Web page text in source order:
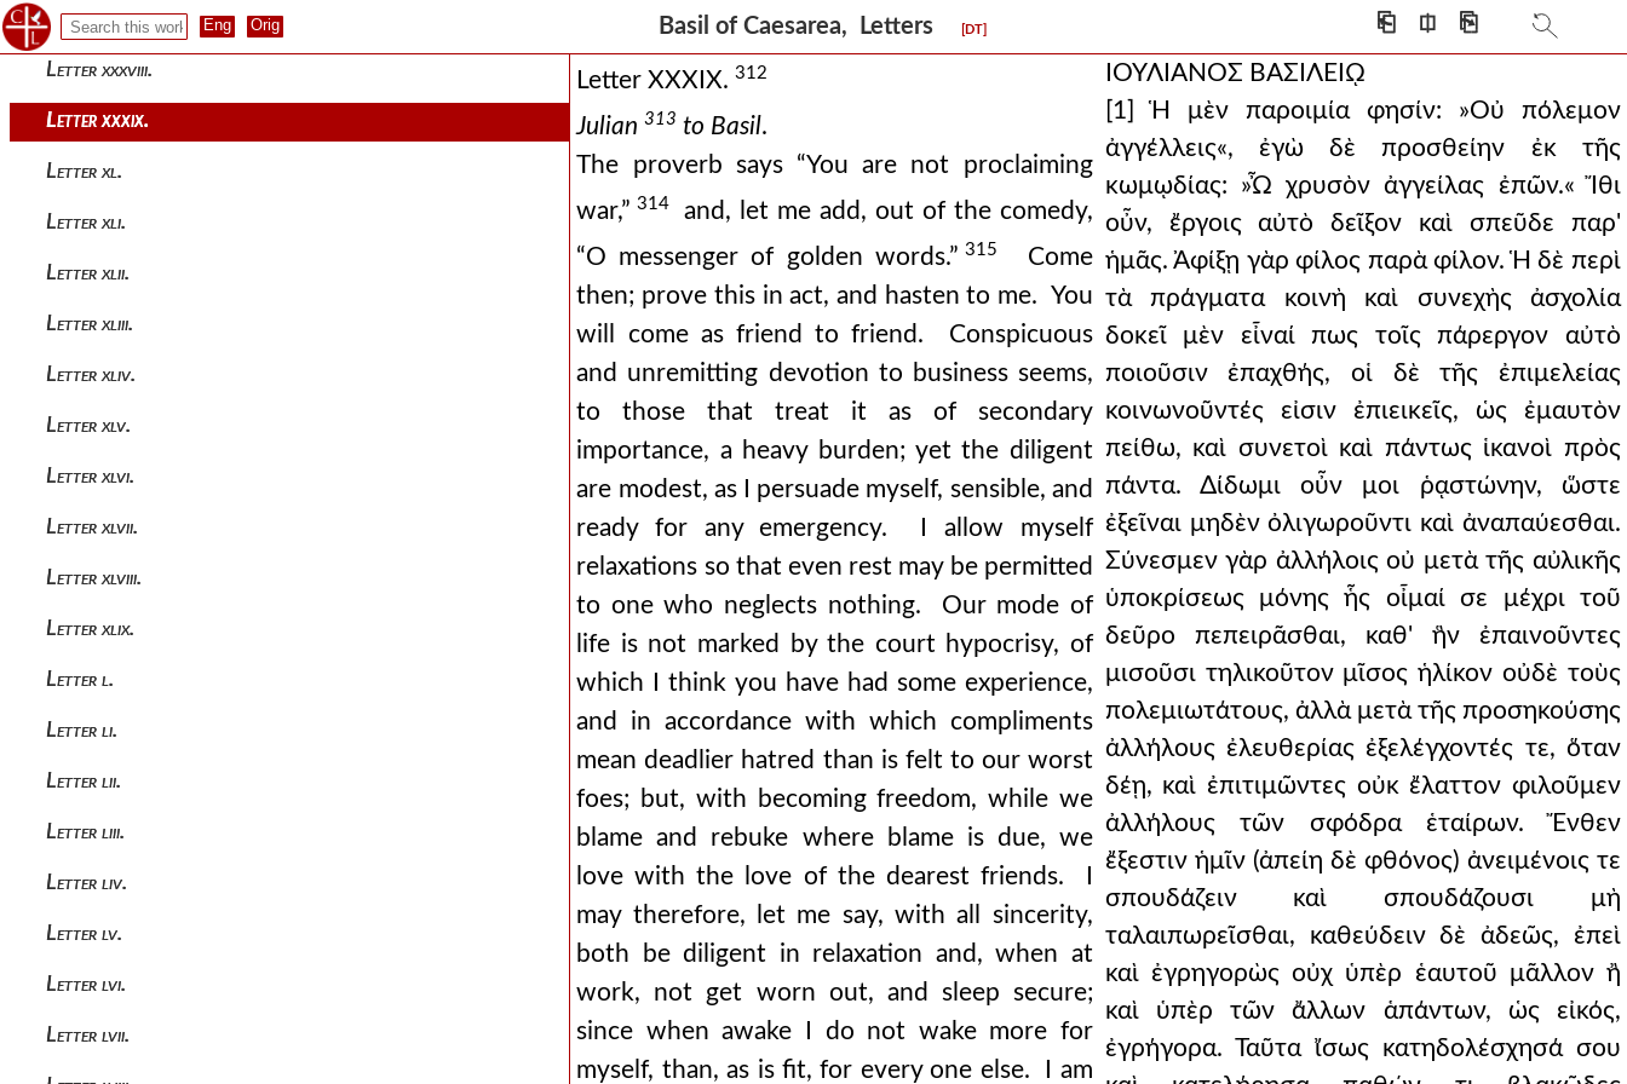
Basil of Caesarea, Letters [DT] ⎗ ⎅ ⎘
Letter xxxvii.
Letter xxxviii.
Letter xxxix.
Letter xl.
Letter xli.
Letter xlii.
Letter xliii.
Letter xliv.
Letter xlv.
Letter xlvi.
Letter xlvii.
Letter xlviii.
Letter xlix.
Letter l.
Letter li.
Letter lii.
Letter liii.
Letter liv.
Letter lv.
Letter lvi.
Letter lvii.
Letter XXXIX. 312
Julian 313 to Basil.
The proverb says “You are not proclaiming
war,” 314
and, let me add, out of the comedy,
“O messenger of golden words.” 315
Come
then; prove this in act, and hasten to me. You
will come as friend to friend. Conspicuous
and unremitting devotion to business seems,
to those that treat it as of secondary
importance, a heavy burden; yet the diligent
are modest, as I persuade myself, sensible, and
ready for any emergency. I allow myself
relaxations so that even rest may be permitted
to one who neglects nothing. Our mode of
life is not marked by the court hypocrisy, of
which I think you have had some experience,
and in accordance with which compliments
mean deadlier hatred than is felt to our worst
foes; but, with becoming freedom, while we
blame and rebuke where blame is due, we
love with the love of the dearest friends. I
may therefore, let me say, with all sincerity,
both be diligent in relaxation and, when at
work, not get worn out, and sleep secure;
since when awake I do not wake more for
myself, than, as is fit, for every one else. I am
ΙΟΥΛΙΑΝΟΣ ΒΑΣΙΛΕΙῼ
[1] Ἡ μὲν παροιμία φησίν: »Οὐ πόλεμον
ἀγγέλλεις«, ἐγὼ δὲ προσθείην ἐκ τῆς
κωμῳδίας: »Ὦ χρυσὸν ἀγγείλας ἐπῶν.« Ἴθι
οὖν, ἔργοις αὐτὸ δεῖξον καὶ σπεῦδε παρ'
ἡμᾶς. Ἀφίξῃ γὰρ φίλος παρὰ φίλον. Ἡ δὲ περὶ
τὰ πράγματα κοινὴ καὶ συνεχὴς ἀσχολία
δοκεῖ μὲν εἶναί πως τοῖς πάρεργον αὐτὸ
ποιοῦσιν ἐπαχθής, οἱ δὲ τῆς ἐπιμελείας
κοινωνοῦντές εἰσιν ἐπιεικεῖς, ὡς ἐμαυτὸν
πείθω, καὶ συνετοὶ καὶ πάντως ἱκανοὶ πρὸς
πάντα. Δίδωμι οὖν μοι ῥᾳστώνην, ὥστε
ἐξεῖναι μηδὲν ὀλιγωροῦντι καὶ ἀναπαύεσθαι.
Σύνεσμεν γὰρ ἀλλήλοις οὐ μετὰ τῆς αὐλικῆς
ὑποκρίσεως μόνης ἧς οἶμαί σε μέχρι τοῦ
δεῦρο πεπειρᾶσθαι, καθ' ἣν ἐπαινοῦντες
μισοῦσι τηλικοῦτον μῖσος ἡλίκον οὐδὲ τοὺς
πολεμιωτάτους, ἀλλὰ μετὰ τῆς προσηκούσης
ἀλλήλους ἐλευθερίας ἐξελέγχοντές τε, ὅταν
δέῃ, καὶ ἐπιτιμῶντες οὐκ ἔλαττον φιλοῦμεν
ἀλλήλους τῶν σφόδρα ἑταίρων. Ἔνθεν
ἔξεστιν ἡμῖν (ἀπείη δὲ φθόνος) ἀνειμένοις τε
σπουδάζειν καὶ σπουδάζουσι μὴ
ταλαιπωρεῖσθαι, καθεύδειν δὲ ἀδεῶς, ἐπεὶ
καὶ ἐγρηγορὼς οὐχ ὑπὲρ ἑαυτοῦ μᾶλλον ἢ
καὶ ὑπὲρ τῶν ἄλλων ἁπάντων, ὡς εἰκός,
ἐγρήγορα. Ταῦτα ἴσως κατηδολέσχησά σου